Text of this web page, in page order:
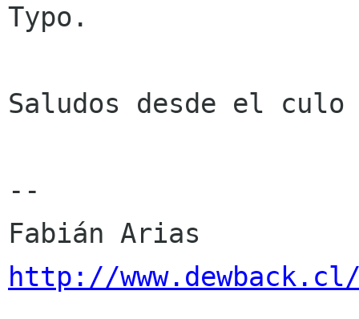
Typo.
Saludos desde el culo
--
http://